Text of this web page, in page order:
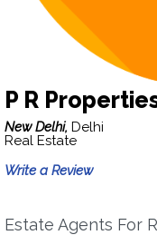
P R
New Delhi, Delhi
Real Estate
Write a Review
Estate Agents For